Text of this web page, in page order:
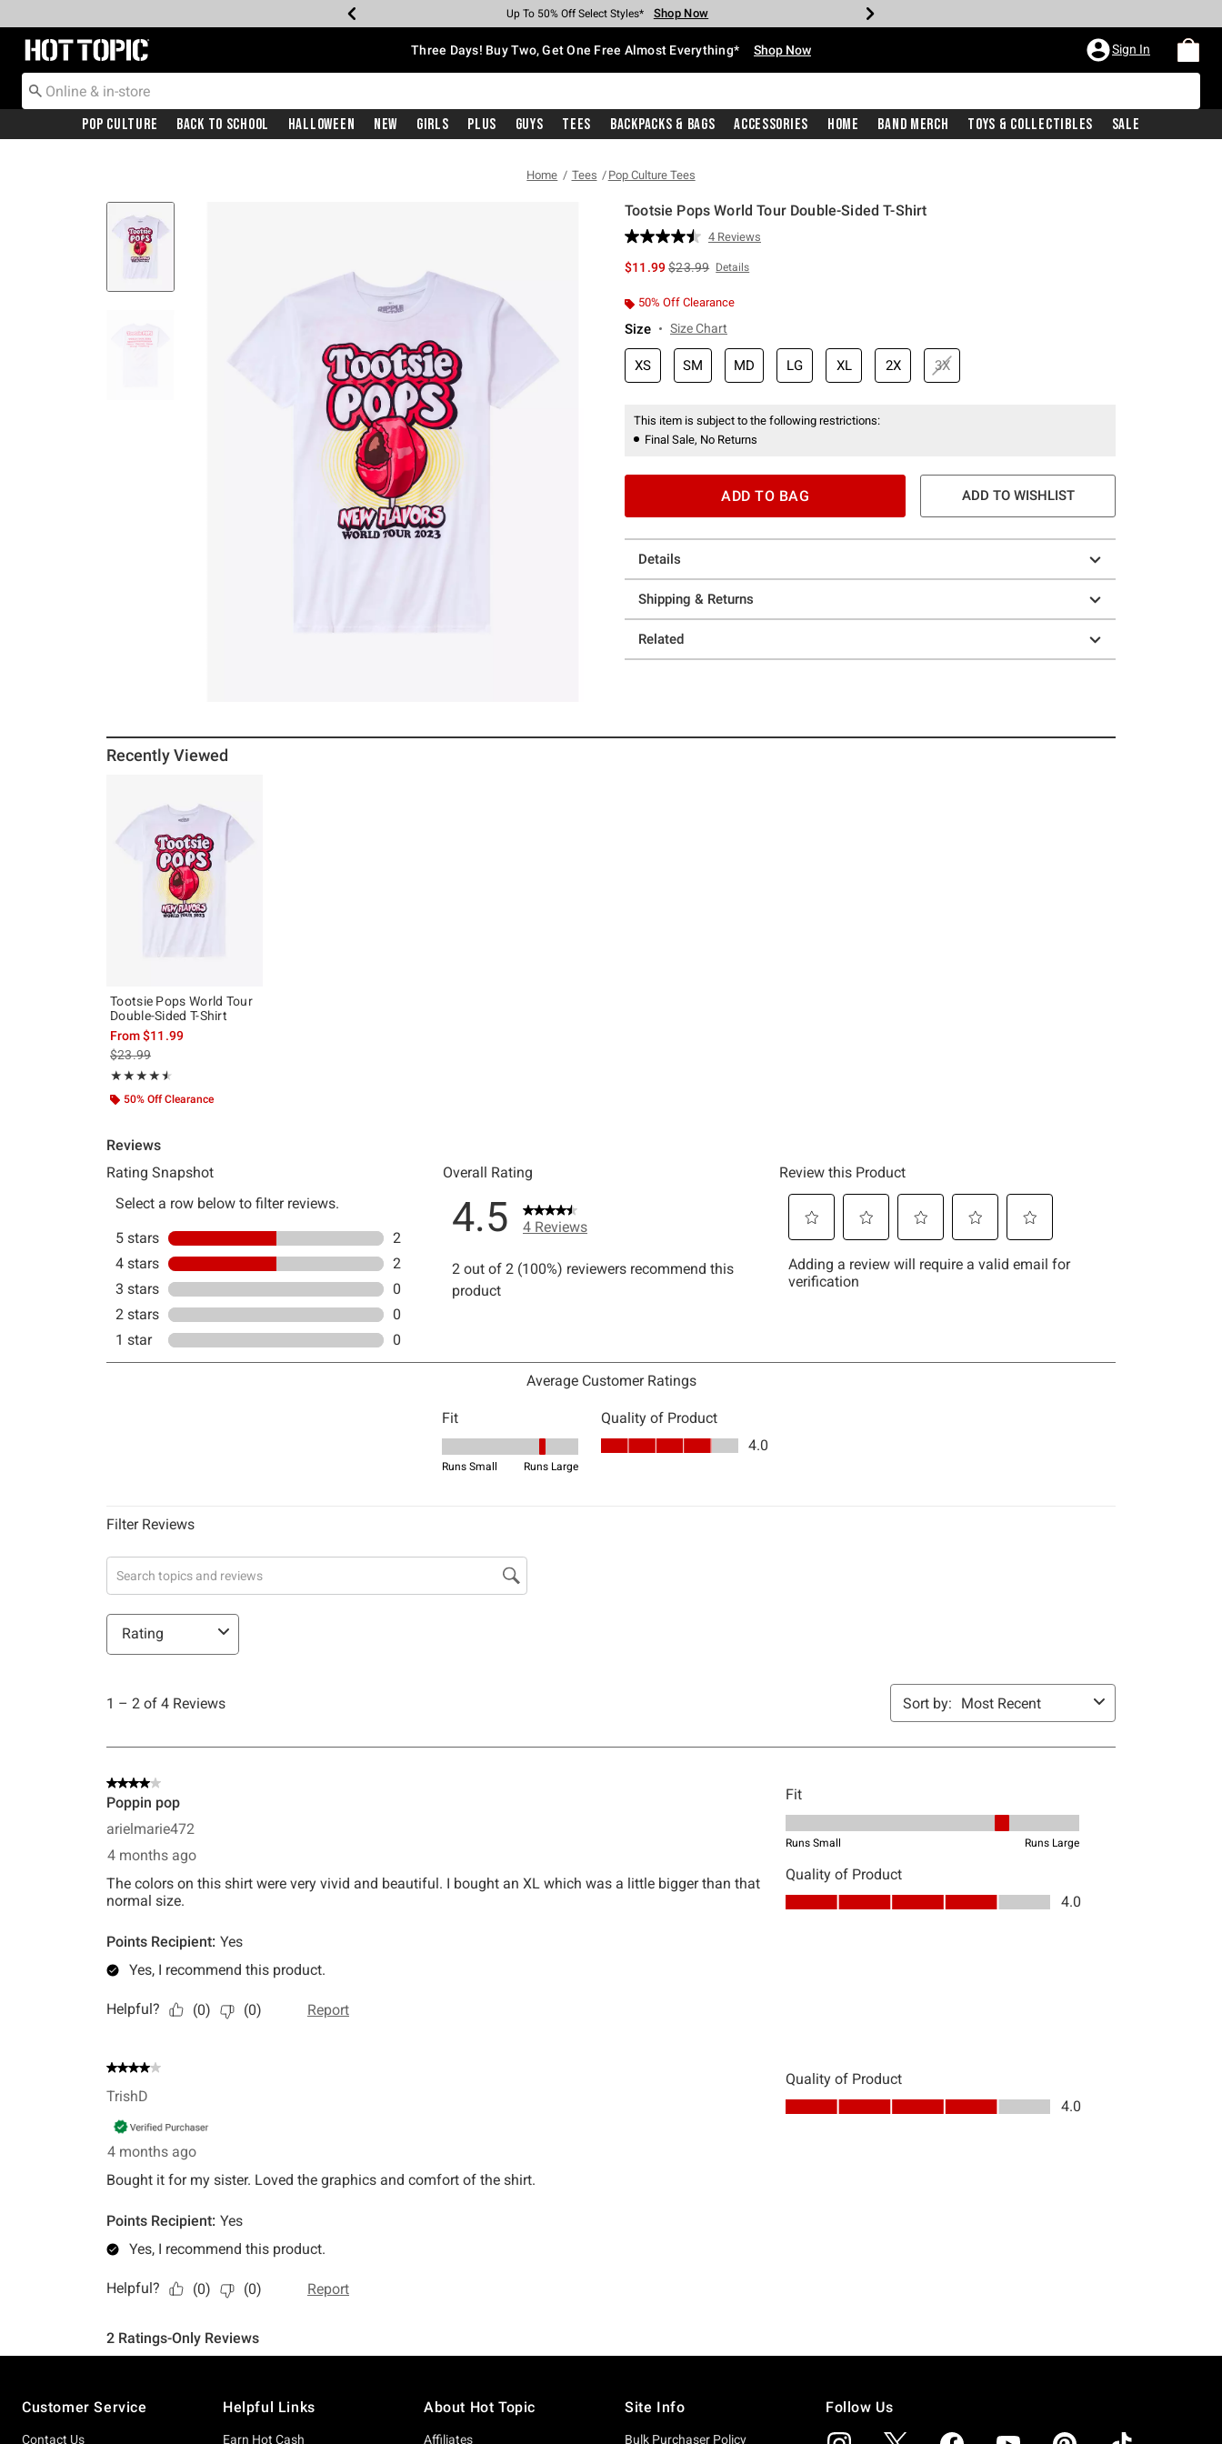
Earn Hot Cash Every $40 Spent* Shop Now
Up To 50% Off Select Styles* Shop Now
Up To 40% Off Backpacks* Shop Now
Up To 60% Off Clearance* Shop Now
Free Pickup In-Store* Shop Now
Free Shipping With $75 Purchase* Shop Now
Redirect to Hot Topic Home Page Three Days! Buy Two, Get One Free Almost Everything* Shop Now Sign In
Pop Culture Back To School Halloween New Girls Plus Guys Tees Backpacks & Bags Accessories Home Band Merch Toys & Collectibles Sale
Home Tees Pop Culture Tees
Tootsie Pops World Tour Double-Sided T-Shirt
3.5 out of 5 Customer Rating
Read
Reviews.
page
4 Reviews
$11.99is sales price, the original price is
$23.99 Details
50% Off Clearance
Size Size Chart
XS SM MD LG XL 2X 3X
This item is subject to the following restrictions:
Final Sale, No Returns
ADD TO BAG ADD TO WISHLIST
Details
Shipping & Returns
Related
Recently Viewed
Tootsie Pops World Tour
Double-Sided T-Shirt
From$11.99
is sales price, the original price is
$23.99
★★★★★
Rating, 4.5 out of 5
★★★★★
50% Off Clearance
Customer Service
Contact Us
Helpful Links
Earn Hot Cash
About Hot Topic
Affiliates
Site Info
Bulk Purchaser Policy
Follow Us